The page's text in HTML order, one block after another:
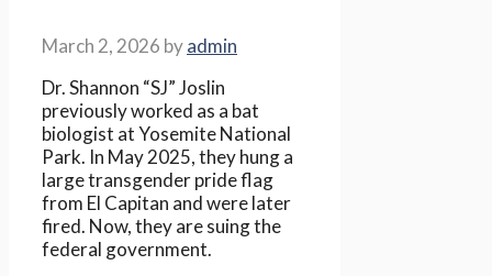
March 2, 2026 byadmin
Dr. Shannon “SJ” Joslin
previously worked as a bat
biologist at Yosemite National
Park. In May 2025, they hung a
large transgender pride flag
from El Capitan and were later
fired. Now, they are suing the
federal government.